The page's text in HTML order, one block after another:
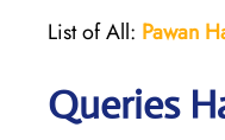
List of All: Pawan
Queries